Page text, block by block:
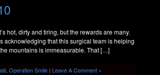
hot, dirty and tiring, but the rewards are many.
acknowledging that this surgical team is helping
mountains is immeasurable. That […]
, Operation Smile | Leave A Comment »